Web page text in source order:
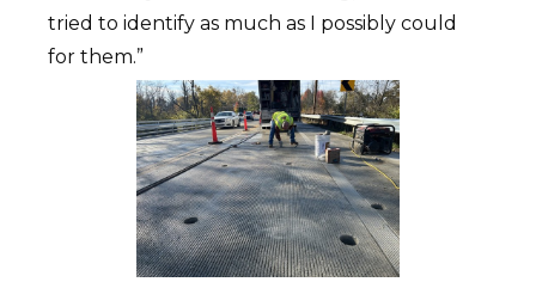
tried to identify as much as I possibly could
for them.”